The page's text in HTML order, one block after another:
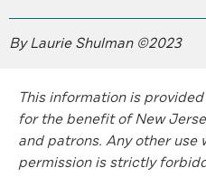
By Laurie Shulman ©2023
This information is
for the benefit of New
and patrons. Any other
permission is strictly